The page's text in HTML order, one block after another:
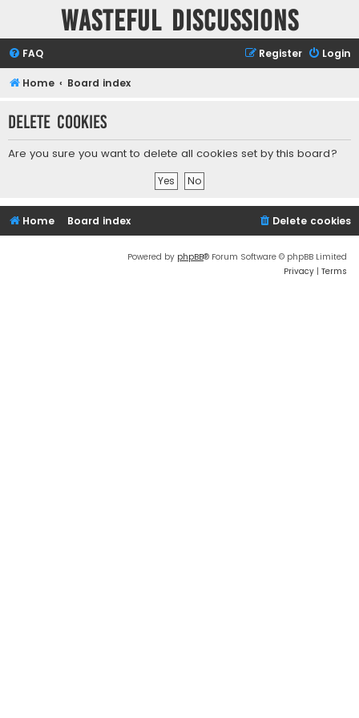
Wasteful Discussions
FAQ Login
Register
Home Board index
Delete cookies
Are you sure you want to delete all cookies set by this board?
Home Board index Delete cookies
Powered by phpBB® Forum Software © phpBB Limited
Privacy | Terms